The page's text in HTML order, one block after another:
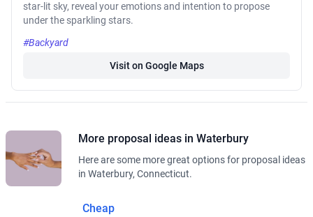
star-lit sky, reveal your emotions and intention to propose
under the sparkling stars.
#Backyard
Visit on Google Maps
More proposal ideas in Waterbury
Here are some more great options for proposal ideas
in Waterbury, Connecticut.
Cheap